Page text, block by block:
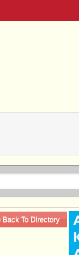
Back To Directory